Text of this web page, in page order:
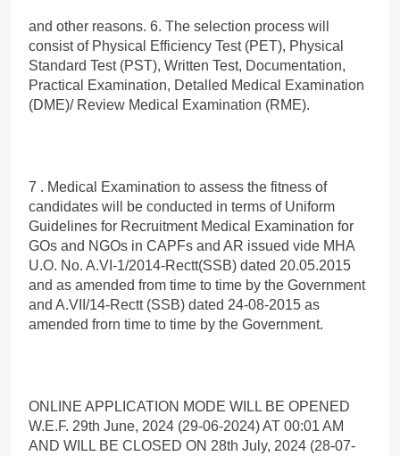
and other reasons. 6. The selection process will
consist of Physical Efficiency Test (PET), Physical
Standard Test (PST), Written Test, Documentation,
Practical Examination, Detalled Medical Examination
(DME)/ Review Medical Examination (RME).
7 . Medical Examination to assess the fitness of
candidates will be conducted in terms of Uniform
Guidelines for Recruitment Medical Examination for
GOs and NGOs in CAPFs and AR issued vide MHA
U.O. No. A.VI-1/2014-Rectt(SSB) dated 20.05.2015
and as amended from time to time by the Government
and A.VII/14-Rectt (SSB) dated 24-08-2015 as
amended frorn time to time by the Government.
ONLINE APPLICATION MODE WILL BE OPENED
W.E.F. 29th June, 2024 (29-06-2024) AT 00:01 AM
AND WILL BE CLOSED ON 28th July, 2024 (28-07-